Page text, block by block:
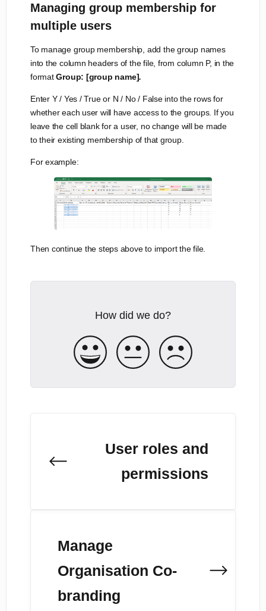
Managing group membership for
multiple users
To manage group membership, add the group names
into the column headers of the file, from column P, in the
formatGroup: [group name].
Enter Y / Yes / True or N / No / False into the rows for
whether each user will have access to the groups. If you
leave the cell blank for a user, no change will be made
to their existing membership of that group.
For example:
Then continue the steps above to import the file.
How did we do?
User roles and
permissions
Manage
Organisation Co-
branding